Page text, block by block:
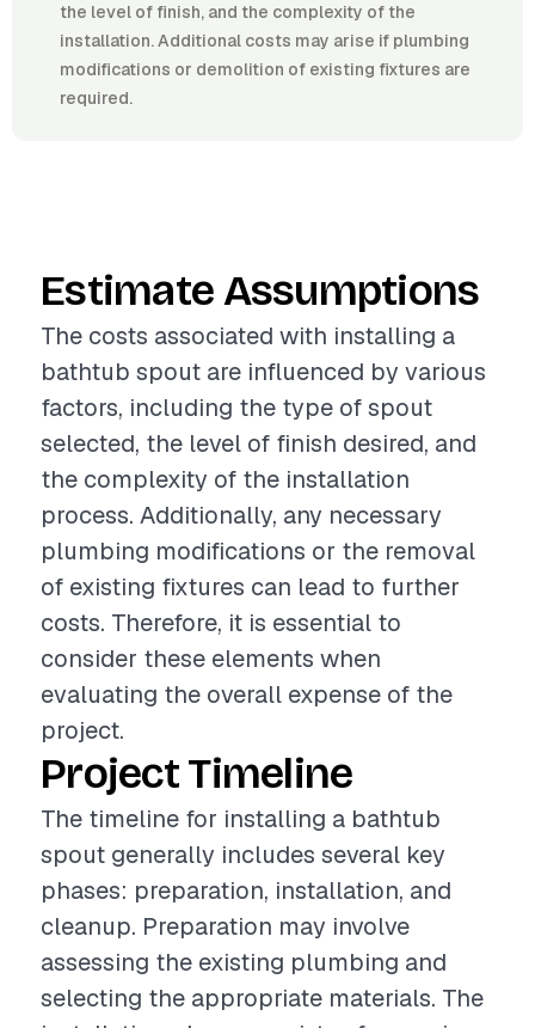
the level of finish, and the complexity of the
installation. Additional costs may arise if plumbing
modifications or demolition of existing fixtures are
required.
Estimate Assumptions
The costs associated with installing a
bathtub spout are influenced by various
factors, including the type of spout
selected, the level of finish desired, and
the complexity of the installation
process. Additionally, any necessary
plumbing modifications or the removal
of existing fixtures can lead to further
costs. Therefore, it is essential to
consider these elements when
evaluating the overall expense of the
project.
Project Timeline
The timeline for installing a bathtub
spout generally includes several key
phases: preparation, installation, and
cleanup. Preparation may involve
assessing the existing plumbing and
selecting the appropriate materials. The